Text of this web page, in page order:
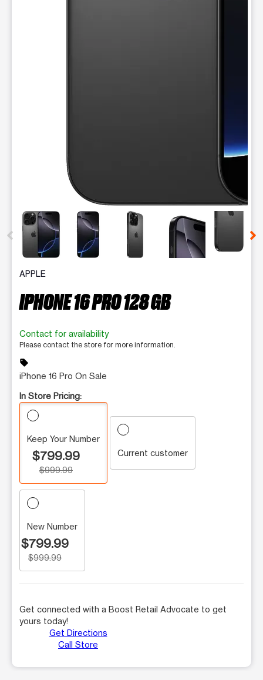
This carousel contains a column of small thumbnails.
APPLE
IPHONE 16 PRO 128 GB
Contact for availability
Please contact the store for more information.
sell
iPhone 16 Pro On Sale
In Store Pricing:
Keep Your Number
$799.99
$999.99
Current customer
New Number
$799.99
$999.99
Get connected with a Boost Retail Advocate to get
yours today!
Get Directions
Call Store